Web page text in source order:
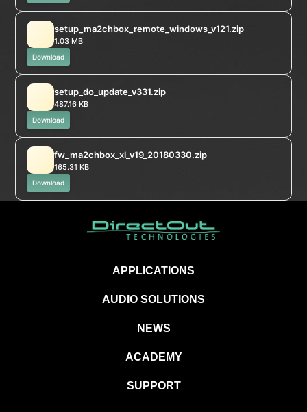
setup_ma2chbox_remote_windows_v121.zip
1.03 MB
Download
setup_do_update_v331.zip
487.16 KB
Download
fw_ma2chbox_xl_v19_20180330.zip
165.31 KB
Download
APPLICATIONS
AUDIO SOLUTIONS
NEWS
ACADEMY
SUPPORT